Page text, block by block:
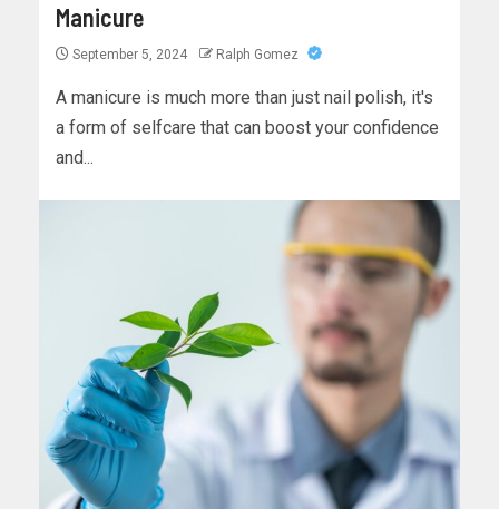
Manicure
September 5, 2024 Ralph Gomez
A manicure is much more than just nail polish, it's
a form of selfcare that can boost your confidence
and...